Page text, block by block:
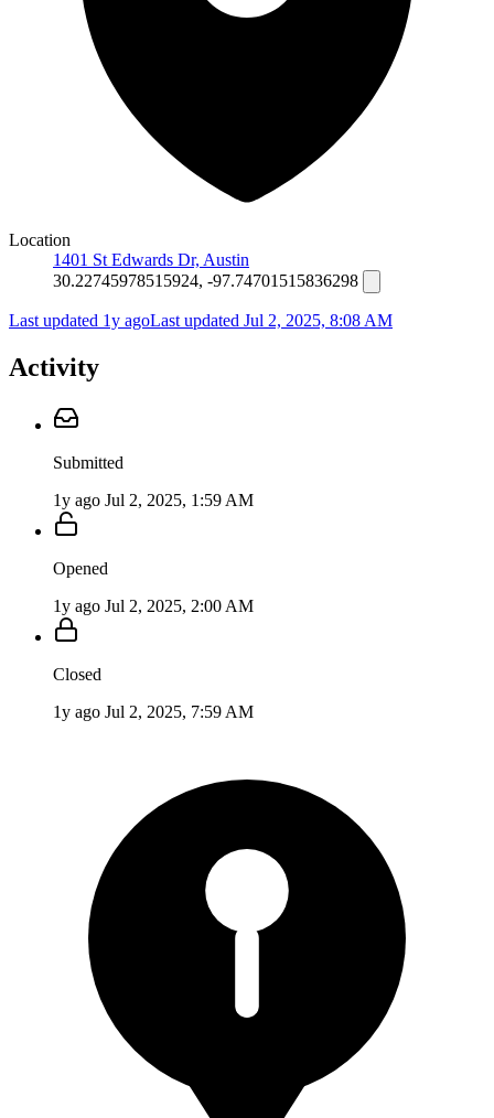
Location
1401 St Edwards Dr, Austin
30.22745978515924, -97.74701515836298
Last updated 1y agoLast updated Jul 2, 2025, 8:08 AM
Activity
Submitted
1y ago Jul 2, 2025, 1:59 AM
Opened
1y ago Jul 2, 2025, 2:00 AM
Closed
1y ago Jul 2, 2025, 7:59 AM